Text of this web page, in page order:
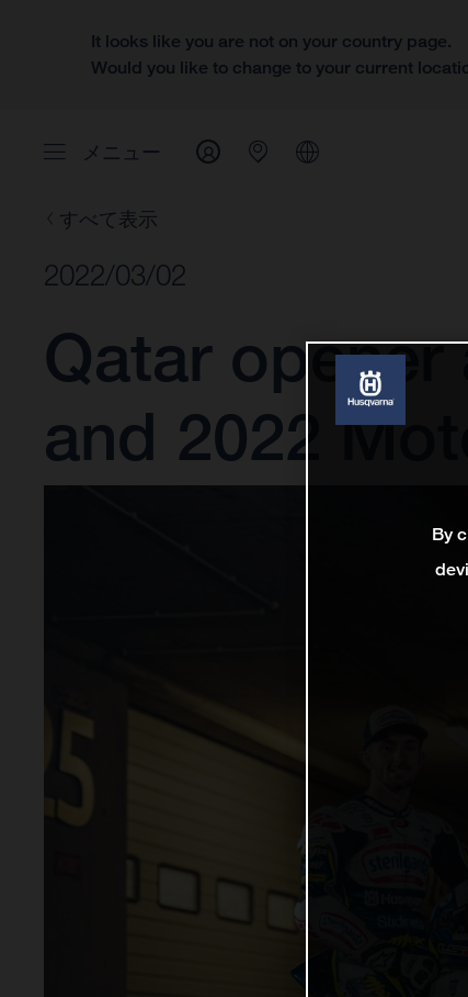
It looks like you are not on your country page.
Would you like to change to your current
メニュー
すべて表示
2022/03/02
Qatar
and 2022
By